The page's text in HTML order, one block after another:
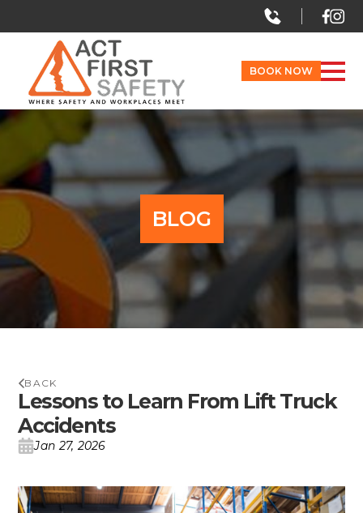
BOOK NOW
BLOG
BACK
Lessons to Learn From Lift Truck
Accidents
Jan 27, 2026